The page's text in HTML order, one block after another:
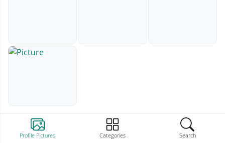
Profile Pictures Categories Search